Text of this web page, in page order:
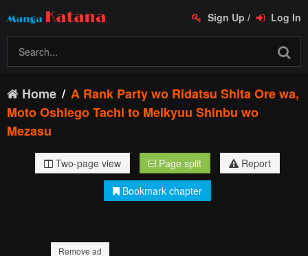
Sign Up / Log In
Home
A Rank Party wo Ridatsu Shita Ore wa,
Moto Oshiego Tachi to Meikyuu Shinbu wo
Mezasu
Two-page view Page split
Report
Bookmark chapter
Remove ad